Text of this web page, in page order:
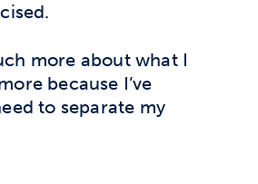
more about what I
because I’ve
to separate my